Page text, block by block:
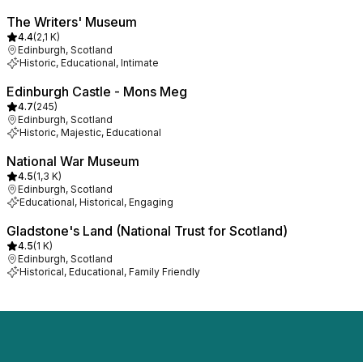
The Writers' Museum
4.4(2,1 K)
Edinburgh, Scotland
Historic, Educational, Intimate
Edinburgh Castle - Mons Meg
4.7(245)
Edinburgh, Scotland
Historic, Majestic, Educational
National War Museum
4.5(1,3 K)
Edinburgh, Scotland
Educational, Historical, Engaging
Gladstone's Land (National Trust for Scotland)
4.5(1 K)
Edinburgh, Scotland
Historical, Educational, Family Friendly